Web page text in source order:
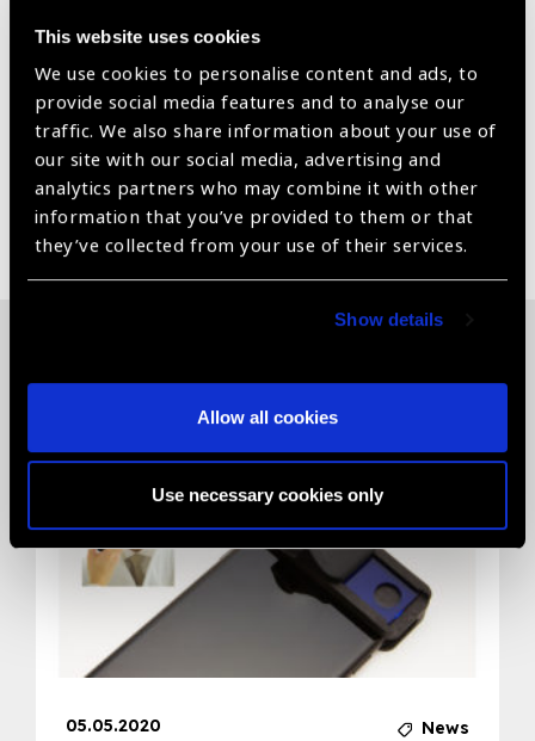
This website uses cookies
We use cookies to personalise content and ads, to
provide social media features and to analyse our
traffic. We also share information about your use of
our site with our social media, advertising and
analytics partners who may combine it with other
information that you’ve provided to them or that
they’ve collected from your use of their services.
Show details
Allow all cookies
Use necessary cookies only
CE Certified Medical Device
Provide complete test reports-product and processed
for every supplies.
Share:
Related News
05.05.2020 News